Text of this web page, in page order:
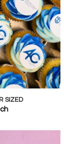
SIZED